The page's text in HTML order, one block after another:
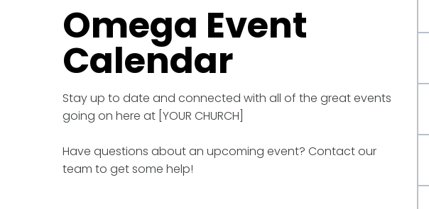
Omega Event
Calendar
Stay up to date and connected with all of the great events
going on here at [YOUR CHURCH]
Have questions about an upcoming event? Contact our
team to get some help!